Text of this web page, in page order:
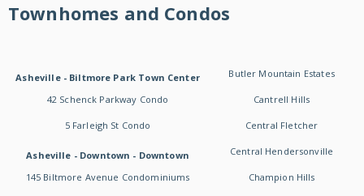
Townhomes and Condos
Asheville - Biltmore Park Town Center
42 Schenck Parkway Condo
5 Farleigh St Condo
Asheville - Downtown - Downtown
145 Biltmore Avenue Condominiums
Butler Mountain Estates
Cantrell Hills
Central Fletcher
Central Hendersonville
Champion Hills